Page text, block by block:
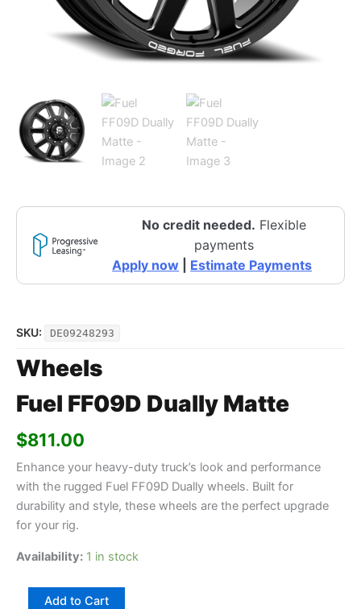
No credit needed. Flexible
payments
Apply now
Estimate Payments
SKU: DE09248293
Wheels
Fuel FF09D Dually Matte
$811.00
Enhance your heavy-duty truck’s look and performance
with the rugged Fuel FF09D Dually wheels. Built for
durability and style, these wheels are the perfect upgrade
for your rig.
Availability: 1 in stock
Add to Cart